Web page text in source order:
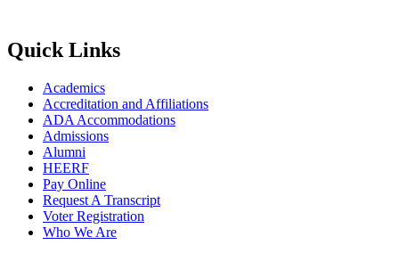
Quick Links
Academics
Accreditation and Affiliations
ADA Accommodations
Admissions
Alumni
HEERF
Pay Online
Request A Transcript
Voter Registration
Who We Are